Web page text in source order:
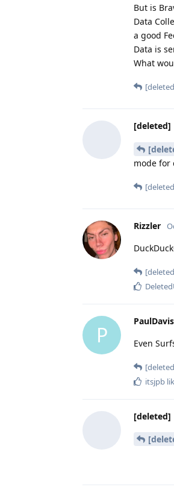
But is
Data
a good
Data is
What
[deleted]
mode for
Rizzler
P
PaulDavis
Even
itsjpb
[deleted]